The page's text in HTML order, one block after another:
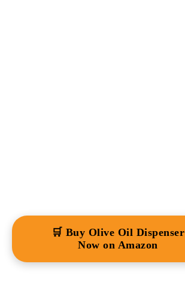
🛒 Buy Olive Oil Dispenser
Now on Amazon